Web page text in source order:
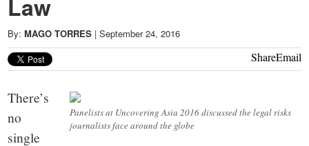
-Contact
Law
By: MAGO TORRES |September 24, 2016
ShareEmail
Panelists at Uncovering Asia 2016 discussed the legal risks
journalists face around the globe
There’s
no
single